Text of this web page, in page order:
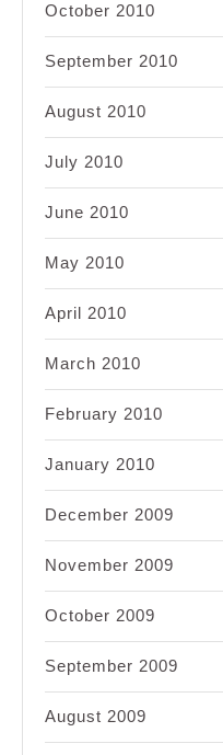
October 2010
September 2010
August 2010
July 2010
June 2010
May 2010
April 2010
March 2010
February 2010
January 2010
December 2009
November 2009
October 2009
September 2009
August 2009